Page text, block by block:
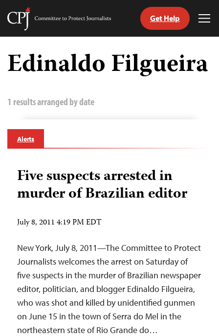
Skip
content
Committee
Journalists
Get Help
Edinaldo Filgueira
1 results arranged by date
Alerts
Five suspects arrested in
murder of Brazilian editor
July 8, 2011 4:19 PM EDT
New York, July 8, 2011—The Committee to Protect
Journalists welcomes the arrest on Saturday of
five suspects in the murder of Brazilian newspaper
editor, politician, and blogger Edinaldo Filgueira,
who was shot and killed by unidentified gunmen
on June 15 in the town of Serra do Mel in the
northeastern state of Rio Grande do…